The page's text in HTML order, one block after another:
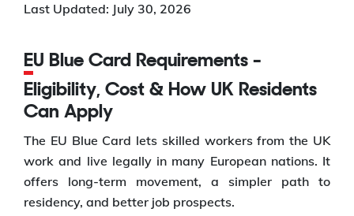
Last Updated: July 30, 2026
EU Blue Card Requirements -
Eligibility, Cost & How UK Residents
Can Apply
The EU Blue Card lets skilled workers from the UK
work and live legally in many European nations. It
offers long-term movement, a simpler path to
residency, and better job prospects.